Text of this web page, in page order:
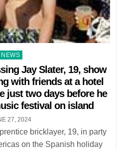
Posted
NEWS
Jay Slater, 19, show
with friends at a hotel
just two days before he
festival on island
27, 2024
bricklayer, 19, in party
on the Spanish holiday